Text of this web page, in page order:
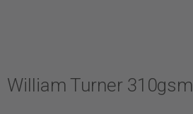
William Turner 310gsm